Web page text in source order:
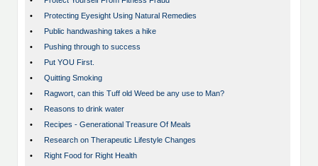
•
Protecting Eyesight Using Natural Remedies
•
Public handwashing takes a hike
•
Pushing through to success
•
Put YOU First.
•
Quitting Smoking
•
Ragwort, can this Tuff old Weed be any use to Man?
•
Reasons to drink water
•
Recipes - Generational Treasure Of Meals
•
Research on Therapeutic Lifestyle Changes
•
Right Food for Right Health